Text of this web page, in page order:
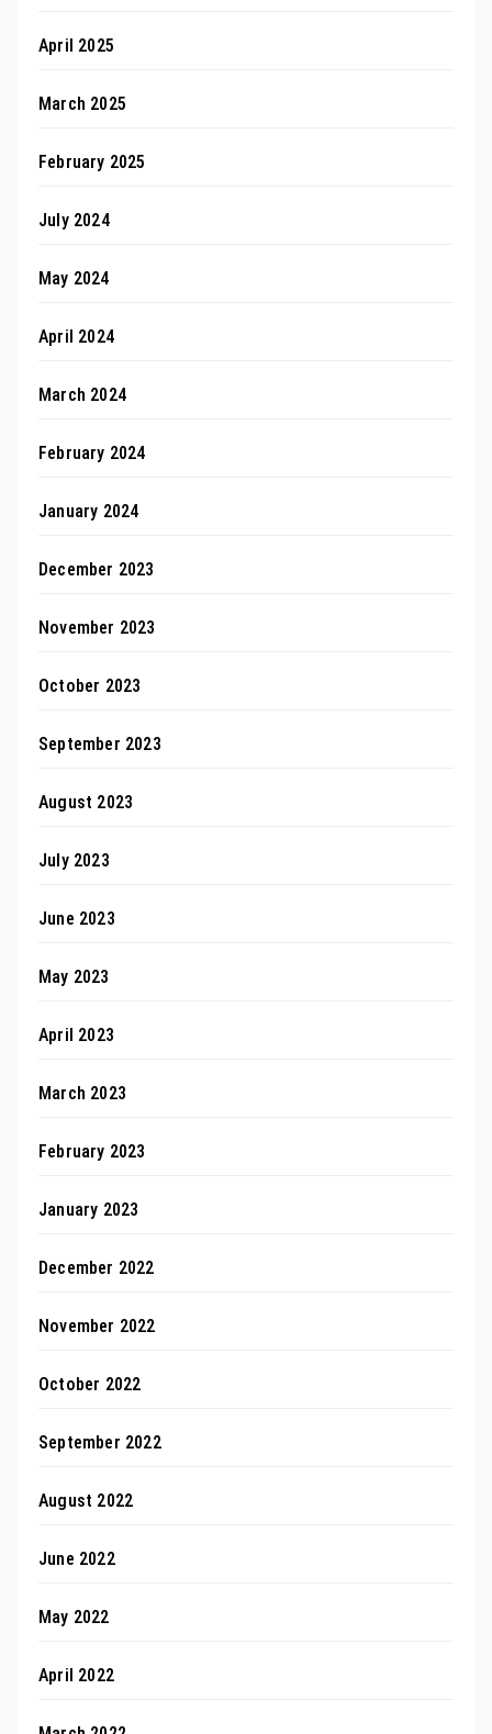
April 2025
March 2025
February 2025
July 2024
May 2024
April 2024
March 2024
February 2024
January 2024
December 2023
November 2023
October 2023
September 2023
August 2023
July 2023
June 2023
May 2023
April 2023
March 2023
February 2023
January 2023
December 2022
November 2022
October 2022
September 2022
August 2022
June 2022
May 2022
April 2022